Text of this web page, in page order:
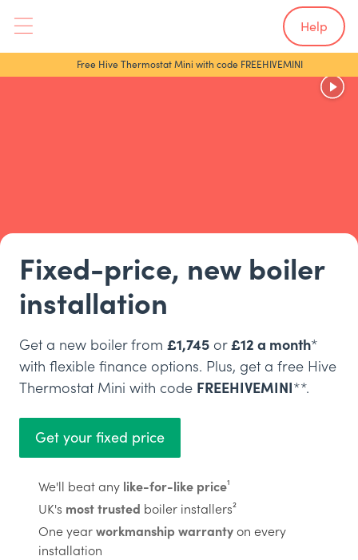
Help
Free Hive Thermostat Mini with code FREEHIVEMINI
Fixed-price, new boiler
installation
Get a new boiler from £1,745 or£12 a month*
with flexible finance options. Plus, get a free Hive
Thermostat Mini with code FREEHIVEMINI**.
Get your fixed price
We'll beat any like-for-like price¹
UK's most trusted boiler installers²
One year workmanship warranty on every
installation